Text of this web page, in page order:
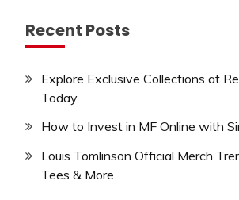
Recent Posts
Explore Exclusive Collections at
Today
How to Invest in MF Online with
Louis Tomlinson Official Merch
Tees & More